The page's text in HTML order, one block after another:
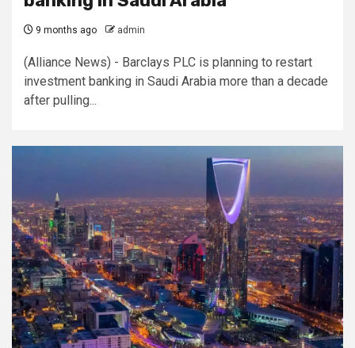
9 months ago admin
(Alliance News) - Barclays PLC is planning to restart
investment banking in Saudi Arabia more than a decade
after pulling...